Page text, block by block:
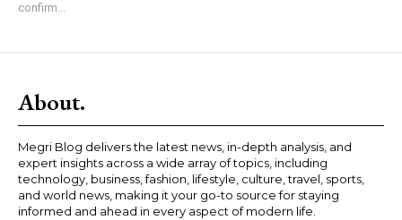
confirm...
About.
Megri Blog delivers the latest news, in-depth analysis, and
expert insights across a wide array of topics, including
technology, business, fashion, lifestyle, culture, travel, sports,
and world news, making it your go-to source for staying
informed and ahead in every aspect of modern life.